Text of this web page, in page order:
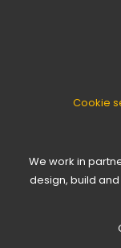
Cookie
We work in
design, build